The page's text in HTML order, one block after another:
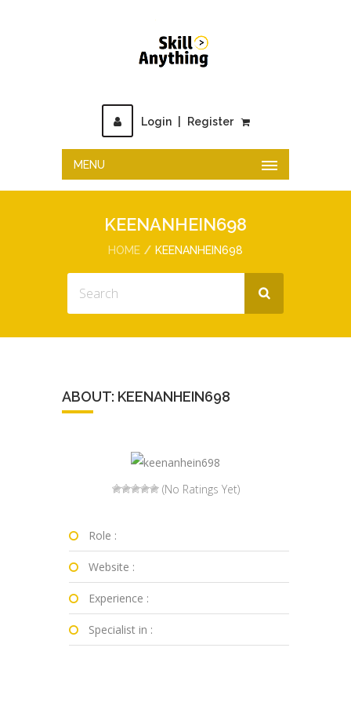
Login Register
MENU
KEENANHEIN698
HOME KEENANHEIN698
ABOUT: KEENANHEIN698
(No Ratings Yet)
Role :
Website :
Experience :
Specialist in :